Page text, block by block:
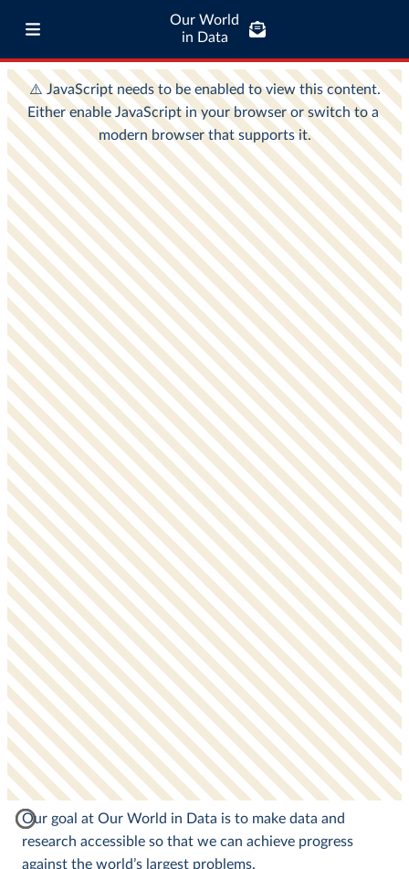
Our World
in Data
Our goal at Our World in Data is to make data and
research accessible so that we can achieve progress
against the world’s largest problems.